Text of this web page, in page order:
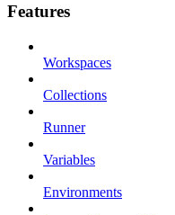
Features
Workspaces
Collections
Runner
Variables
Environments